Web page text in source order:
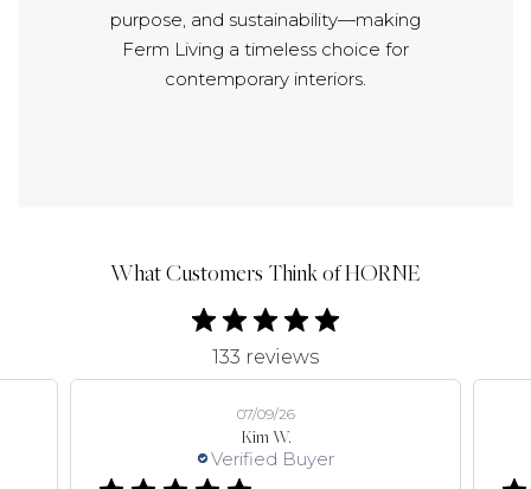
purpose, and sustainability—making
Ferm Living a timeless choice for
contemporary interiors.
What Customers Think of HORNE
133 reviews
Kim W.
Verified Buyer
07/09/26